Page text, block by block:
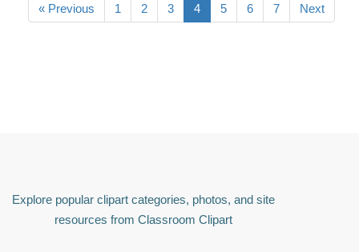
« Previous 1 2 3 4 5 6 7 Next
Explore popular clipart categories, photos, and site
resources from Classroom Clipart